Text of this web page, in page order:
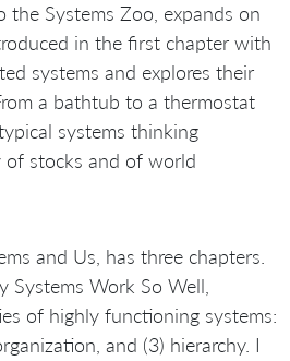
the Systems Zoo, expands on
in the first chapter with
systems and explores their
a bathtub to a thermostat
systems thinking
of stocks and of world
and Us, has three chapters.
Systems Work So Well,
of highly functioning systems:
and (3) hierarchy. I